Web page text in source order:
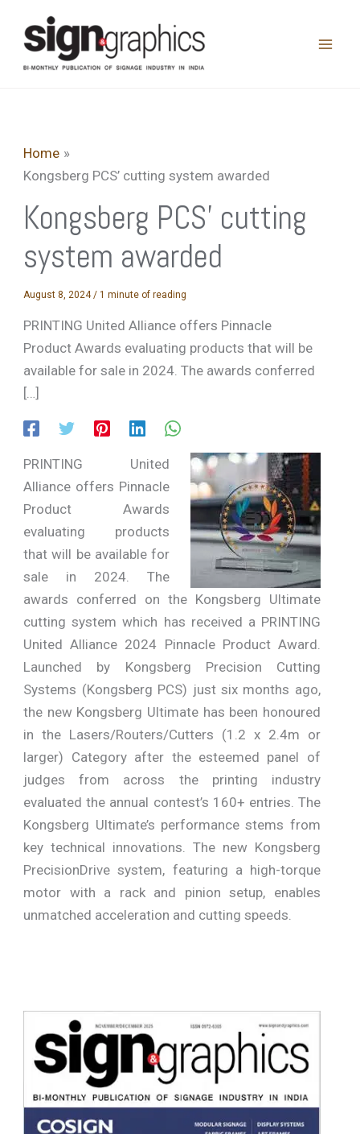
content
Home
Kongsberg PCS’ cutting system awarded
Kongsberg PCS’ cutting
system awarded
August 8, 2024 /1 minute of reading
PRINTING United Alliance offers Pinnacle
Product Awards evaluating products that will be
available for sale in 2024. The awards conferred
[…]
PRINTING United
Alliance offers Pinnacle
Product Awards
evaluating products
that will be available for
sale in 2024. The
awards conferred on the Kongsberg Ultimate
cutting system which has received a PRINTING
United Alliance 2024 Pinnacle Product Award.
Launched by Kongsberg Precision Cutting
Systems (Kongsberg PCS) just six months ago,
the new Kongsberg Ultimate has been honoured
in the Lasers/Routers/Cutters (1.2 x 2.4m or
larger) Category after the esteemed panel of
judges from across the printing industry
evaluated the annual contest’s 160+ entries. The
Kongsberg Ultimate’s performance stems from
key technical innovations. The new Kongsberg
PrecisionDrive system, featuring a high-torque
motor with a rack and pinion setup, enables
unmatched acceleration and cutting speeds.